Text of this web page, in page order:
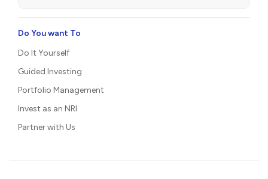
Do You want To
Do It Yourself
Guided Investing
Portfolio Management
Invest as an NRI
Partner with Us